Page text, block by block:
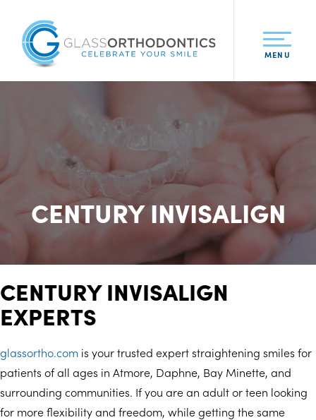
MENU
CENTURY INVISALIGN
CENTURY INVISALIGN
EXPERTS
glassortho.com is your trusted expert straightening smiles for
patients of all ages in Atmore, Daphne, Bay Minette, and
surrounding communities. If you are an adult or teen looking
for more flexibility and freedom, while getting the same